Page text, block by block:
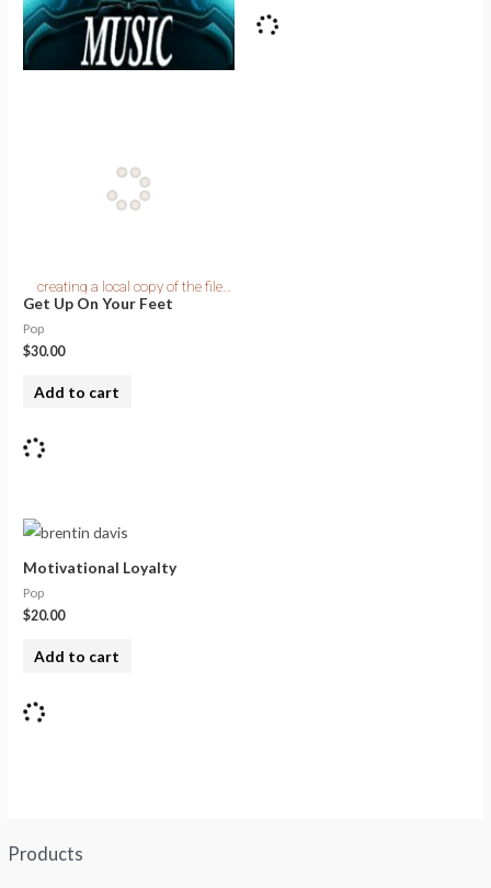
Products
Get Up On Your Feet
Pop
$30.00
Add to cart
Motivational Loyalty
Pop
$20.00
Add to cart